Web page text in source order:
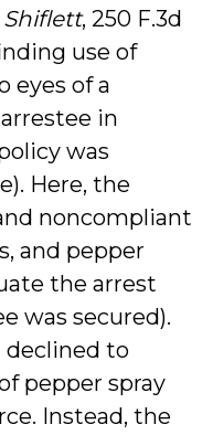
Shiflett, 250 F.3d
use of
eyes of a
in
was
Here, the
noncompliant
and pepper
the arrest
was secured).
declined to
pepper spray
Instead, the